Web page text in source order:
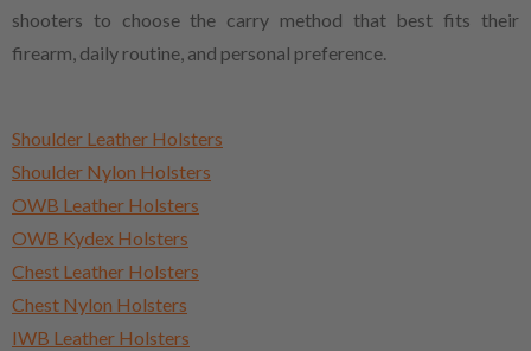
shooters to choose the carry method that best fits their
firearm, daily routine, and personal preference.
Shoulder Leather Holsters
Shoulder Nylon Holsters
OWB Leather Holsters
OWB Kydex Holsters
Chest Leather Holsters
Chest Nylon Holsters
IWB Leather Holsters